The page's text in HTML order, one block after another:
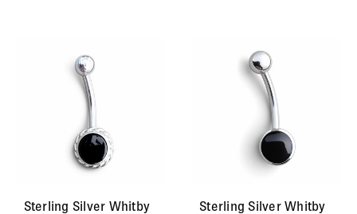
Sterling Silver Whitby
Sterling Silver Whitby